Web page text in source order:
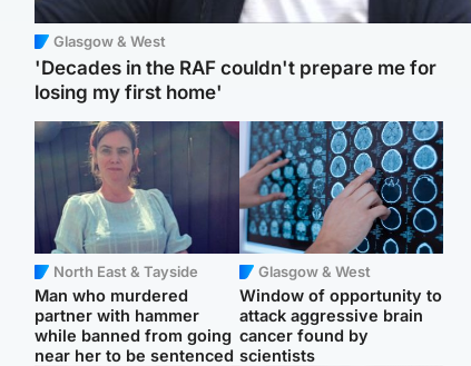
Glasgow & West
'Decades in the RAF couldn't prepare me for
losing my first home'
North East & Tayside
Man who murdered
partner with hammer
while banned from going
near her to be sentenced
Glasgow & West
Window of opportunity to
attack aggressive brain
cancer found by
scientists